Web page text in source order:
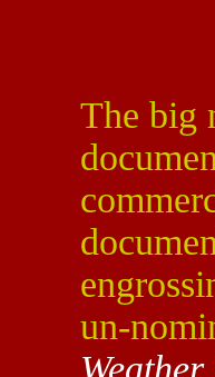
The big
un-